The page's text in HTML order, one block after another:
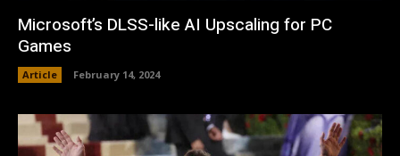
Microsoft’s DLSS-like AI Upscaling for PC
Games
Article February 14, 2024